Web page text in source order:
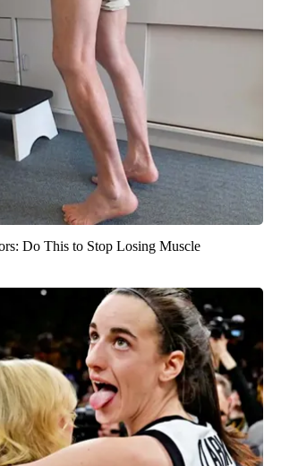
Do This to Stop Losing Muscle